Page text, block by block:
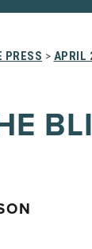
PRESS > APRIL